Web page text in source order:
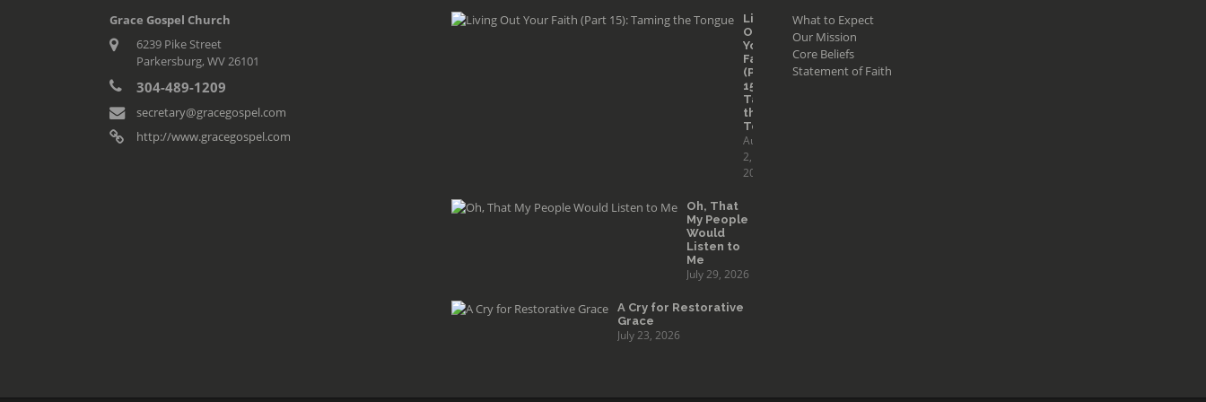
Grace Gospel Church
6239 Pike Street
Parkersburg, WV 26101
304-489-1209
secretary@gracegospel.com
http://www.gracegospel.com
Living
Out
Your
Faith
(Part
15):
Taming
the
Tongue
August
2,
2026
Oh, That
My People
Would
Listen to
Me
July 29, 2026
A Cry for Restorative
Grace
July 23, 2026
What to Expect
Our Mission
Core Beliefs
Statement of Faith